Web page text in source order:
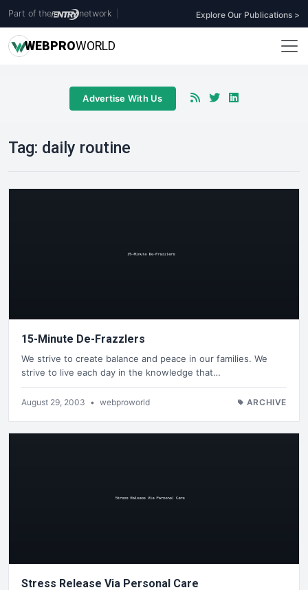
Part of the network Explore Our Publications >
WEBPROWORLD
Advertise With Us
Tag: daily routine
15-Minute De-Frazzlers
We strive to create balance and peace in our families. We
strive to live each day in the knowledge that…
August 29, 2003 • webproworld ARCHIVE
Stress Release Via Personal Care